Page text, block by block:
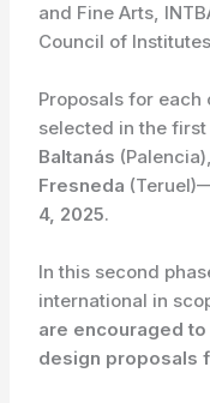
and Fine Arts,
Council of
Proposals for
selected in the
Baltanás (Palencia),
Fresneda
4, 2025.
In this second
international in
are encouraged
design proposals